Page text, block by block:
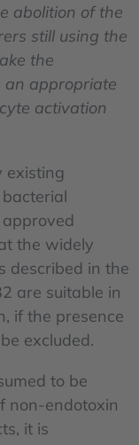
abolition of the
still using the
the
an appropriate
activation
existing
the widely
described in the
are suitable in
if the presence
excluded.
to be
non-endotoxin
it is